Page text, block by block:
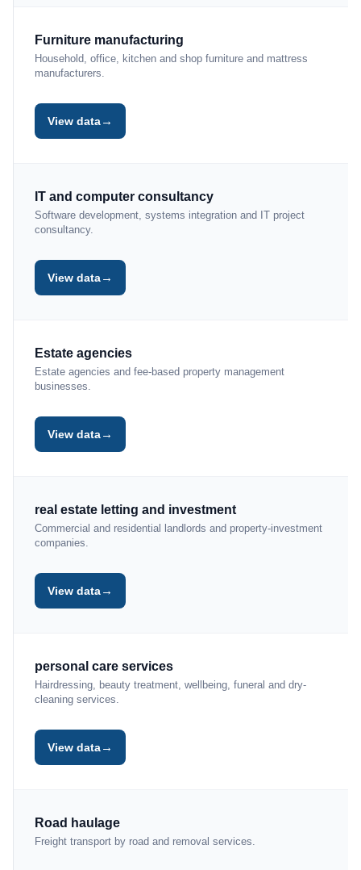
Furniture manufacturing
Household, office, kitchen and shop furniture and mattress
manufacturers.
View data→
IT and computer consultancy
Software development, systems integration and IT project
consultancy.
View data→
Estate agencies
Estate agencies and fee-based property management
businesses.
View data→
real estate letting and investment
Commercial and residential landlords and property-investment
companies.
View data→
personal care services
Hairdressing, beauty treatment, wellbeing, funeral and dry-
cleaning services.
View data→
Road haulage
Freight transport by road and removal services.